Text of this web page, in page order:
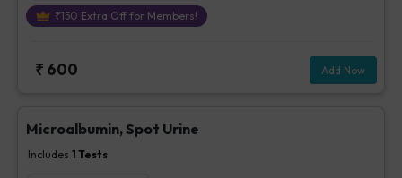
₹150 Extra Off for Members!
₹ 600 Add Now
Microalbumin, Spot Urine
Includes 1 Tests